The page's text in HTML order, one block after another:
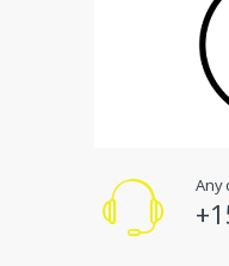
Any